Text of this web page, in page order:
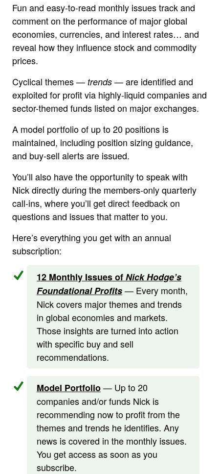
Fun and easy-to-read monthly issues track and
comment on the performance of major global
economies, currencies, and interest rates… and
reveal how they influence stock and commodity
prices.
Cyclical themes — trends — are identified and
exploited for profit via highly-liquid companies and
sector-themed funds listed on major exchanges.
A model portfolio of up to 20 positions is
maintained, including position sizing guidance,
and buy-sell alerts are issued.
You’ll also have the opportunity to speak with
Nick directly during the members-only quarterly
call-ins, where you’ll get direct feedback on
questions and issues that matter to you.
Here’s everything you get with an annual
subscription:
12 Monthly Issues ofNick Hodge’s
Foundational Profits— Every month,
Nick covers major themes and trends
in global economies and markets.
Those insights are turned into action
with specific buy and sell
recommendations.
Model Portfolio— Up to 20
companies and/or funds Nick is
recommending now to profit from the
themes and trends he identifies. Any
news is covered in the monthly issues.
You get access as soon as you
subscribe.